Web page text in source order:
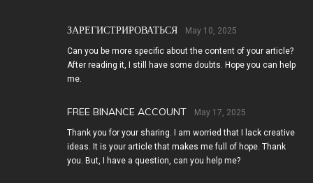
ЗАРЕГИСТРИРОВАТЬСЯ May 10, 2025
Can you be more specific about the content of your article?
After reading it, I still have some doubts. Hope you can help
me.
FREE BINANCE ACCOUNT May 17, 2025
Thank you for your sharing. I am worried that I lack creative
ideas. It is your article that makes me full of hope. Thank
you. But, I have a question, can you help me?